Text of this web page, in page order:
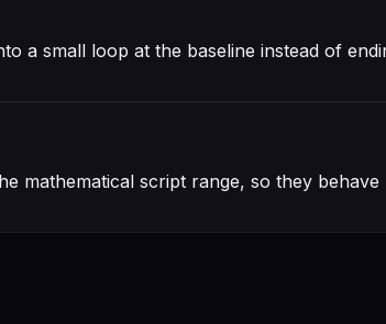
a small loop at the baseline instead of
mathematical script range, so they